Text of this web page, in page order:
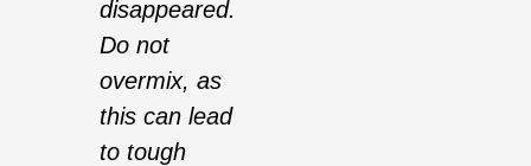
disappeared.
Do not
overmix, as
this can lead
to tough